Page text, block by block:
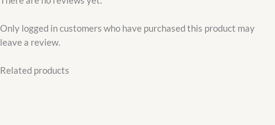
Only logged in customers who have purchased this product may
leave a review.
Related products